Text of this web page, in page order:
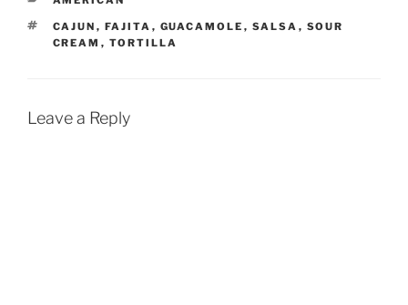
TAGS
CAJUN , FAJITA , GUACAMOLE , SALSA , SOUR
CREAM , TORTILLA
Leave a Reply